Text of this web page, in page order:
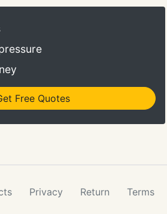
and the local community.
Free Quotes
Privacy Return Terms